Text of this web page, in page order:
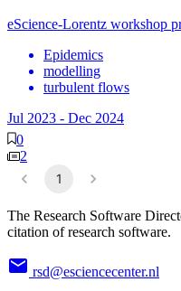
eScience-Lorentz workshop
Epidemics
modelling
turbulent flows
Jul 2023 - Dec 2024
0
2
1
The Research Software
citation of research software.
rsd@esciencecenter.nl